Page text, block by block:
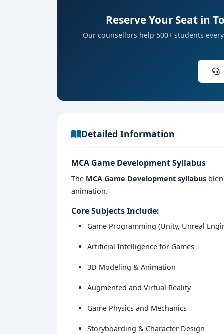
ID and address proof
Reserve Your Seat in
Our counsellors help 500+ students
Detailed Information
MCA Game Development Syllabus
The MCA Game Development syllabus
animation.
Core Subjects Include:
Game Programming (Unity, Unreal
Artificial Intelligence for Games
3D Modeling & Animation
Augmented and Virtual Reality
Game Physics and Mechanics
Storyboarding & Character Design